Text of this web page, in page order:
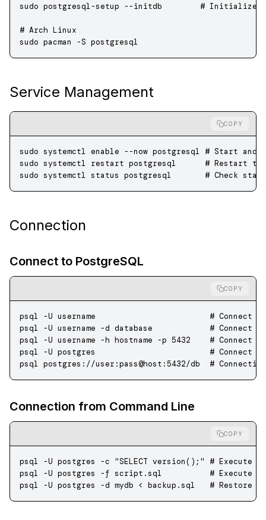
sudo postgresql-setup --initdb
# Initialize
# Arch Linux
sudo pacman -S postgresql
Service Management
COPY
sudo systemctl enable --now postgresql # Start and
sudo systemctl restart postgresql
# Restart
sudo systemctl status postgresql
# Check
Connection
Connect to PostgreSQL
COPY
psql -U username
# Connect
psql -U username -d database
# Connect
psql -U username -h hostname -p 5432
# Connect
psql -U postgres
# Connect
psql postgres://user:pass@host:5432/db
#
Connection from Command Line
COPY
psql -U postgres -c "SELECT version();"
# Execute
psql -U postgres -f script.sql
# Execute
psql -U postgres -d mydb < backup.sql
# Restore